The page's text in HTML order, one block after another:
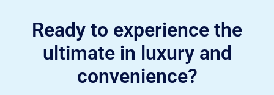
Ready to experience the
ultimate in luxury and
convenience?